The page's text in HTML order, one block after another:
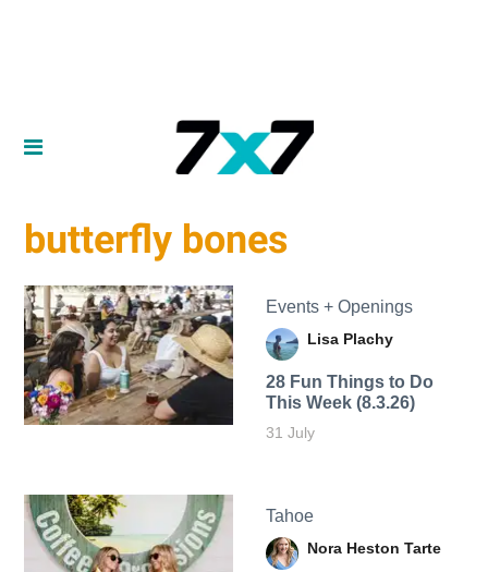
butterfly bones
Events + Openings
Lisa Plachy
28 Fun Things to Do
This Week (8.3.26)
31 July
Tahoe
Nora Heston Tarte